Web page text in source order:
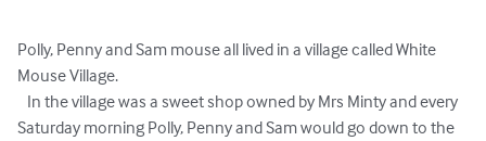
Polly, Penny and Sam mouse all lived in a village called White
Mouse Village.
Saturday morning Polly, Penny and Sam would go down to the